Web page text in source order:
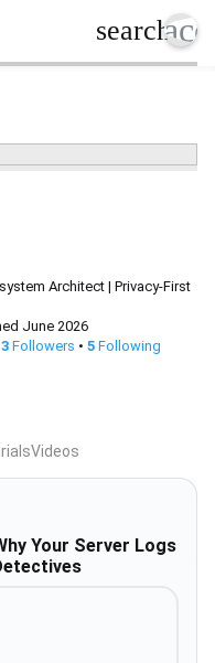
search
Architect | Privacy-First
June 2026
3 Followers • 5 Following
Videos
Your Server Logs